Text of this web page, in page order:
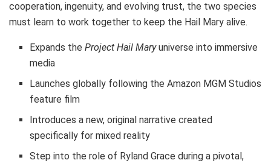
cooperation, ingenuity, and evolving trust, the two species
must learn to work together to keep the Hail Mary alive.
Expands theProject Hail Maryuniverse into immersive
media
Launches globally following the Amazon MGM Studios
feature film
Introduces a new, original narrative created
specifically for mixed reality
Step into the role of Ryland Grace during a pivotal,